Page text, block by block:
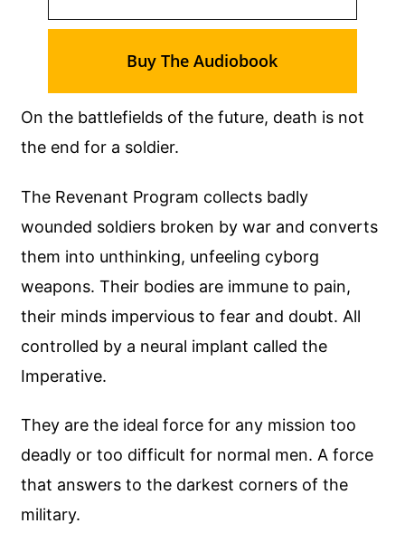
On the battlefields of the future, death is not
the end for a soldier.
The Revenant Program collects badly
wounded soldiers broken by war and converts
them into unthinking, unfeeling cyborg
weapons. Their bodies are immune to pain,
their minds impervious to fear and doubt. All
controlled by a neural implant called the
Imperative.
They are the ideal force for any mission too
deadly or too difficult for normal men. A force
that answers to the darkest corners of the
military.
Buy The Audiobook